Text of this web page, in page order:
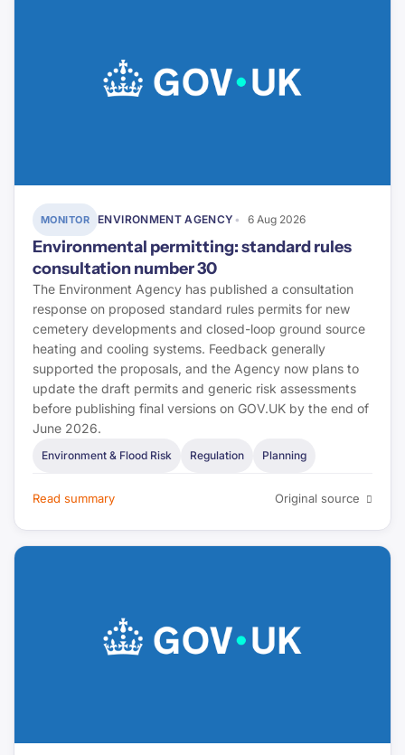
MONITOR ENVIRONMENT AGENCY 6 Aug 2026
Environmental permitting: standard rules
consultation number 30
The Environment Agency has published a consultation
response on proposed standard rules permits for new
cemetery developments and closed-loop ground source
heating and cooling systems. Feedback generally
supported the proposals, and the Agency now plans to
update the draft permits and generic risk assessments
before publishing final versions on GOV.UK by the end of
June 2026.
Environment & Flood Risk Regulation Planning
Read summary Original source